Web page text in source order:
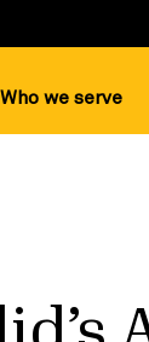
Who we serve